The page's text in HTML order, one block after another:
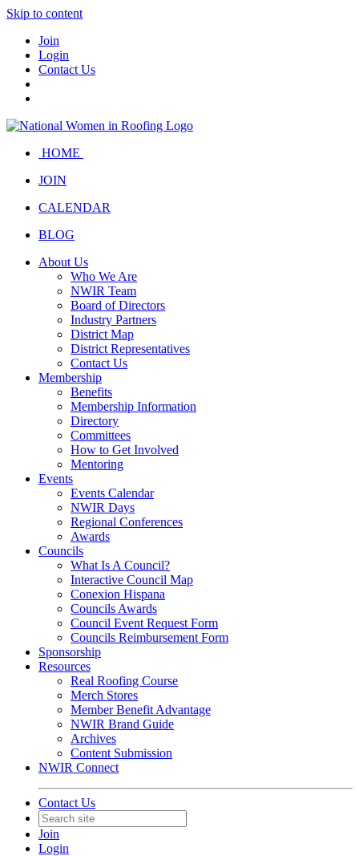
Skip to content
Join
Login
Contact Us
HOME
JOIN
CALENDAR
BLOG
About Us
Who We Are
NWIR Team
Board of Directors
Industry Partners
District Map
District Representatives
Contact Us
Membership
Benefits
Membership Information
Directory
Committees
How to Get Involved
Mentoring
Events
Events Calendar
NWIR Days
Regional Conferences
Awards
Councils
What Is A Council?
Interactive Council Map
Conexion Hispana
Councils Awards
Council Event Request Form
Councils Reimbursement Form
Sponsorship
Resources
Real Roofing Course
Merch Stores
Member Benefit Advantage
NWIR Brand Guide
Archives
Content Submission
NWIR Connect
Contact Us
Join
Login